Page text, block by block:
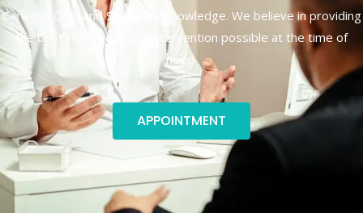
Care the Child and Share the Knowledge. We believe in providing
the best treatment and intervention possible at the time of
need.
APPOINTMENT